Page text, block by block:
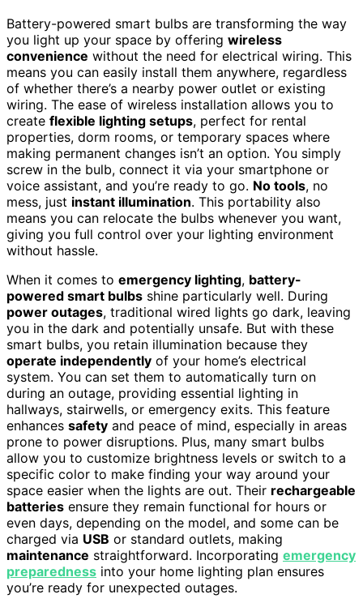
Battery-powered smart bulbs are transforming the way
you light up your space by offering wireless
convenience without the need for electrical wiring. This
means you can easily install them anywhere, regardless
of whether there’s a nearby power outlet or existing
wiring. The ease of wireless installation allows you to
create flexible lighting setups, perfect for rental
properties, dorm rooms, or temporary spaces where
making permanent changes isn’t an option. You simply
screw in the bulb, connect it via your smartphone or
voice assistant, and you’re ready to go. No tools, no
mess, just instant illumination. This portability also
means you can relocate the bulbs whenever you want,
giving you full control over your lighting environment
without hassle.
When it comes to emergency lighting, battery-
powered smart bulbs shine particularly well. During
power outages, traditional wired lights go dark, leaving
you in the dark and potentially unsafe. But with these
smart bulbs, you retain illumination because they
operate independently of your home’s electrical
system. You can set them to automatically turn on
during an outage, providing essential lighting in
hallways, stairwells, or emergency exits. This feature
enhances safety and peace of mind, especially in areas
prone to power disruptions. Plus, many smart bulbs
allow you to customize brightness levels or switch to a
specific color to make finding your way around your
space easier when the lights are out. Their rechargeable
batteries ensure they remain functional for hours or
even days, depending on the model, and some can be
charged via USB or standard outlets, making
maintenance straightforward. Incorporating emergency
preparedness into your home lighting plan ensures
you’re ready for unexpected outages.